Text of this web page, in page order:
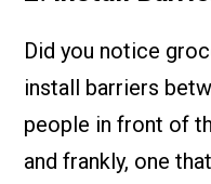
Did you notice
install barriers
people in front of
and frankly, one